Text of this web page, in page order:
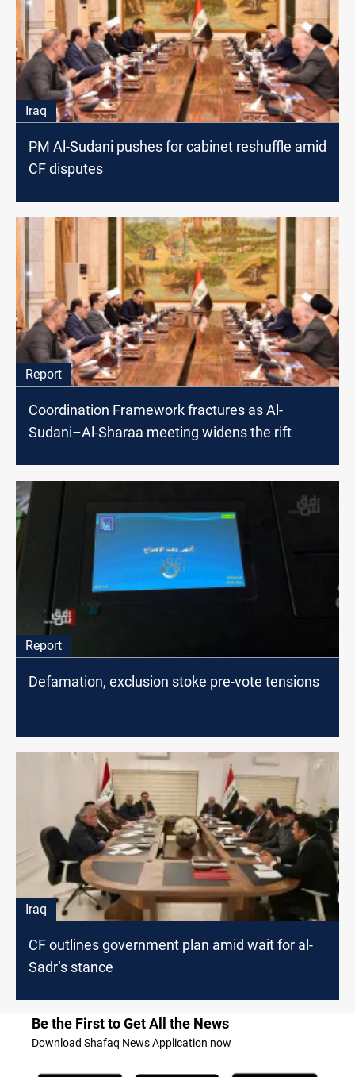
Iraq
PM Al-Sudani pushes for cabinet reshuffle amid
CF disputes
Report
Coordination Framework fractures as Al-
Sudani–Al-Sharaa meeting widens the rift
Report
Defamation, exclusion stoke pre-vote tensions
Iraq
CF outlines government plan amid wait for al-
Sadr’s stance
Be the First to Get All the News
Download Shafaq News Application now